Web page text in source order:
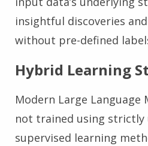
insightful discoveries
without pre-defined
Hybrid Learning
Modern Large Language
not trained using strictly
supervised learning